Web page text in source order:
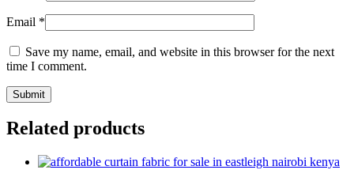
Email *
Save my name, email, and website in this browser for the next
time I comment.
Related products